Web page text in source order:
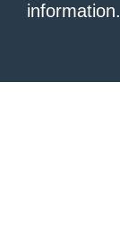
information.